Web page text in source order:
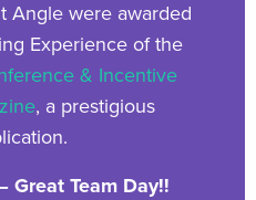
Angle were awarded
Experience of the
& Incentive
, a prestigious
Great Team Day!!